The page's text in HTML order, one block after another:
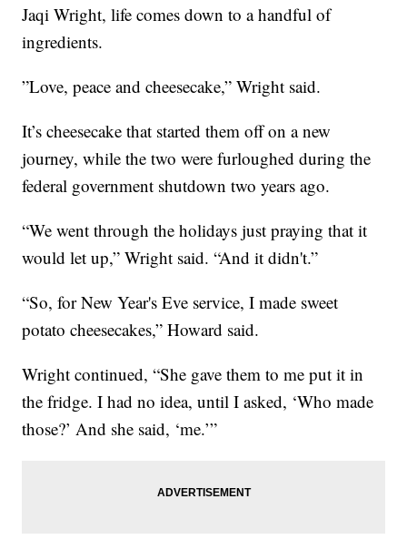
Jaqi Wright, life comes down to a handful of
ingredients.
”Love, peace and cheesecake,” Wright said.
It’s cheesecake that started them off on a new
journey, while the two were furloughed during the
federal government shutdown two years ago.
“We went through the holidays just praying that it
would let up,” Wright said. “And it didn't.”
“So, for New Year's Eve service, I made sweet
potato cheesecakes,” Howard said.
Wright continued, “She gave them to me put it in
the fridge. I had no idea, until I asked, ‘Who made
those?’ And she said, ‘me.’”